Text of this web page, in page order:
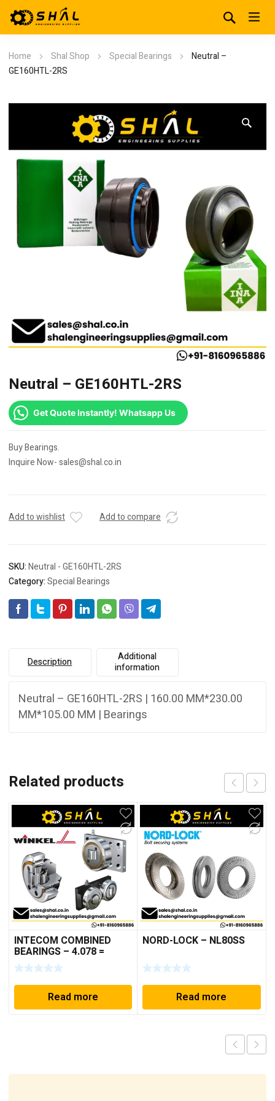
Home Shal Shop Special Bearings
Neutral –
GE160HTL-2RS
Neutral – GE160HTL-2RS
Get Quote Instantly! Whatsapp Us
Buy Bearings.
Inquire Now- sales@shal.co.in
Add to wishlist Add to compare
SKU:Neutral - GE160HTL-2RS
Category:Special Bearings
Description
Additional
information
Neutral – GE160HTL-2RS | 160.00 MM*230.00
MM*105.00 MM | Bearings
Related products
INTECOM COMBINED
BEARINGS – 4.078 =
TR152
Read more
NORD-LOCK – NL80SS
Read more